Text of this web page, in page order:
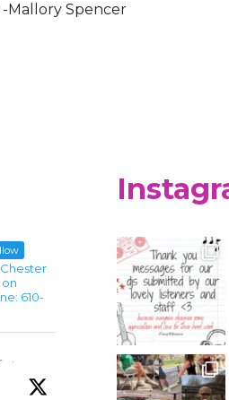
Mallory Spencer
on
610-
·